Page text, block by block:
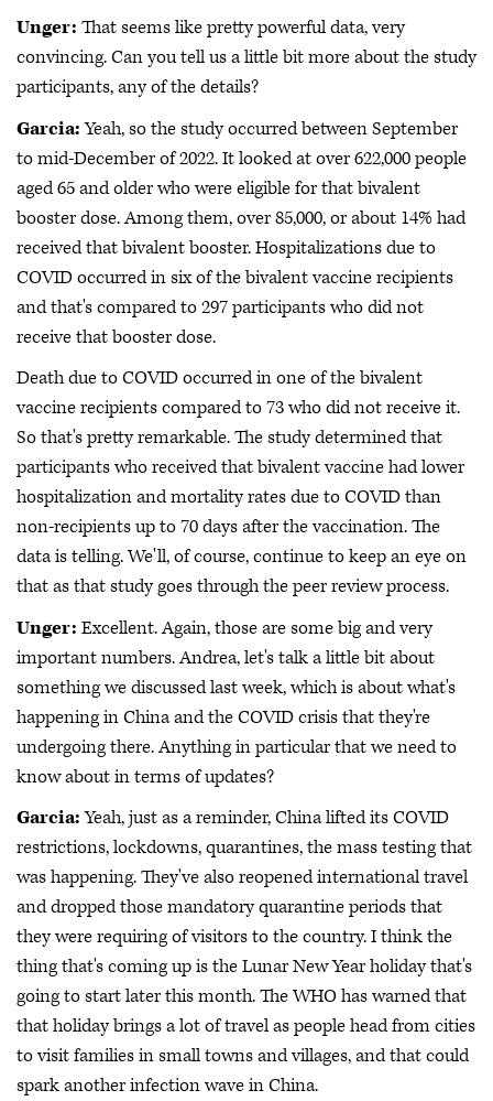
Unger: That seems like pretty powerful data, very
convincing. Can you tell us a little bit more about the study
participants, any of the details?
Garcia:Yeah, so the study occurred between September
to mid-December of 2022. It looked at over 622,000 people
aged 65 and older who were eligible for that bivalent
booster dose. Among them, over 85,000, or about 14% had
received that bivalent booster. Hospitalizations due to
COVID occurred in six of the bivalent vaccine recipients
and that's compared to 297 participants who did not
receive that booster dose.
Death due to COVID occurred in one of the bivalent
vaccine recipients compared to 73 who did not receive it.
So that's pretty remarkable. The study determined that
participants who received that bivalent vaccine had lower
hospitalization and mortality rates due to COVID than
non-recipients up to 70 days after the vaccination. The
data is telling. We'll, of course, continue to keep an eye on
that as that study goes through the peer review process.
Unger: Excellent. Again, those are some big and very
important numbers. Andrea, let's talk a little bit about
something we discussed last week, which is about what's
happening in China and the COVID crisis that they're
undergoing there. Anything in particular that we need to
know about in terms of updates?
Garcia:Yeah, just as a reminder, China lifted its COVID
restrictions, lockdowns, quarantines, the mass testing that
was happening. They've also reopened international travel
and dropped those mandatory quarantine periods that
they were requiring of visitors to the country. I think the
thing that's coming up is the Lunar New Year holiday that's
going to start later this month. The WHO has warned that
that holiday brings a lot of travel as people head from cities
to visit families in small towns and villages, and that could
spark another infection wave in China.